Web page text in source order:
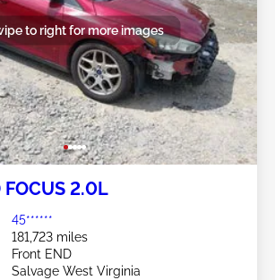
to right for more images
FOCUS 2.0L
45******
181,723 miles
Front END
Salvage West Virginia